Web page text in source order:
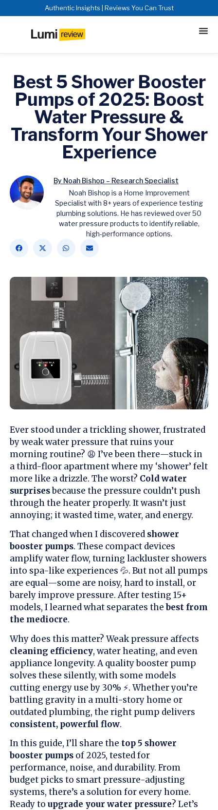
Authentic Insights | Reviews You Can Trust
Best 5 Shower Booster
Pumps of 2025: Boost
Water Pressure &
Transform Your Shower
Experience
By Noah Bishop – Research Specialist
Noah Bishop is a Home Improvement
Specialist with 8+ years of experience testing
plumbing solutions. He has reviewed over 50
water pressure products to identify reliable,
high-performance options.
Ever stood under a trickling shower, frustrated
by weak water pressure that ruins your
morning routine? 😩 I’ve been there—stuck in
a third-floor apartment where my ‘shower’ felt
more like a drizzle. The worst? Cold water
surprisesbecause the pressure couldn’t push
through the heater properly. It wasn’t just
annoying; it wasted time, water, and energy.
That changed when I discovered shower
booster pumps. These compact devices
amplify water flow, turning lackluster showers
into spa-like experiences 💦. But not all pumps
are equal—some are noisy, hard to install, or
barely improve pressure. After testing 15+
models, I learned what separates thebest from
the mediocre.
Why does this matter? Weak pressure affects
cleaning efficiency, water heating, and even
appliance longevity. A quality booster pump
solves these silently, with some models
cutting energy use by 30% ⚡. Whether you’re
battling gravity in a multi-story home or
outdated plumbing, the right pump delivers
consistent, powerful flow.
In this guide, I’ll share the top 5 shower
booster pumps of 2025, tested for
performance, noise, and durability. From
budget picks to smart pressure-adjusting
systems, there’s a solution for every home.
Ready to upgrade your water pressure? Let’s